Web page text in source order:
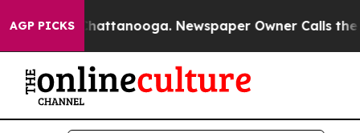
AGP PICKS
in Chattanooga. Newspaper Owner Calls the